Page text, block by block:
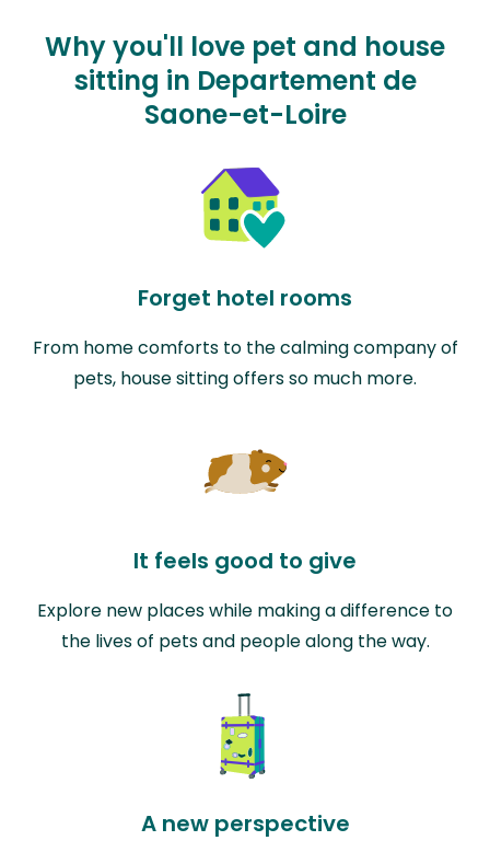
Why you'll love pet and house
sitting in Departement de
Saone-et-Loire
Forget hotel rooms
From home comforts to the calming company of
pets, house sitting offers so much more.
It feels good to give
Explore new places while making a difference to
the lives of pets and people along the way.
A new perspective